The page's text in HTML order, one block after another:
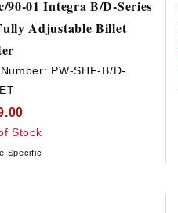
90-01 Integra B/D-Series
Adjustable Billet
PW-SHF-B/D-
Stock
Specific